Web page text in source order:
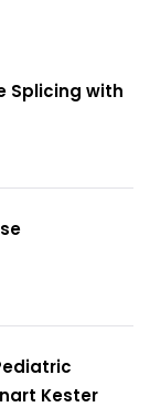
Splicing with
Kester